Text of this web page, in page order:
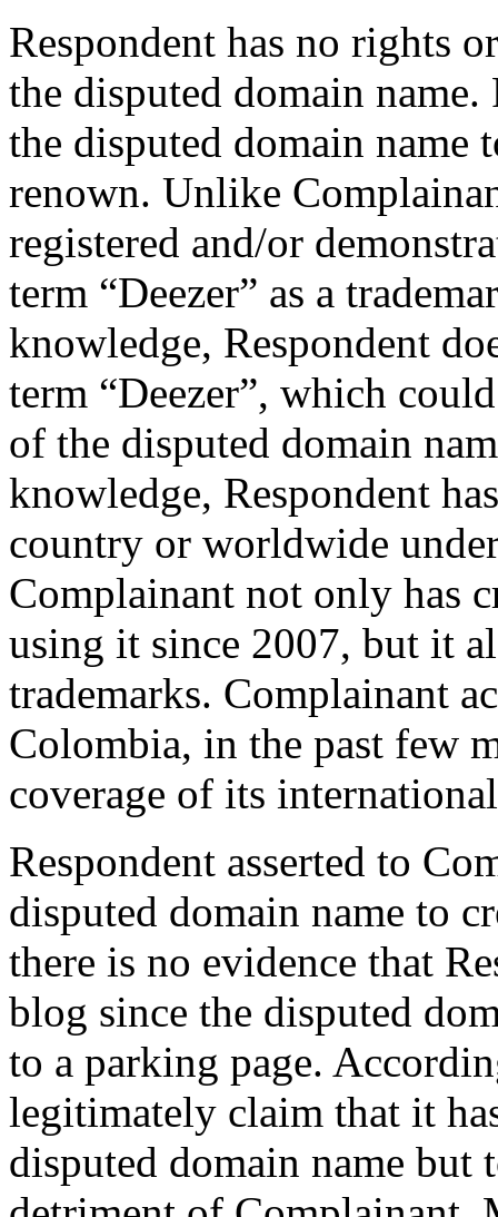
Respondent has no rights
the disputed domain
the disputed domain name
renown. Unlike
registered and/or
term “Deezer” as a
knowledge, Respondent
term “Deezer”, which
of the disputed domain
knowledge, Respondent
country or worldwide
Complainant not only has
using it since 2007, but it
trademarks. Complainant
Colombia, in the past few
coverage of its
Respondent asserted to
disputed domain name to
there is no evidence that
blog since the disputed
to a parking page.
legitimately claim that it
disputed domain name but